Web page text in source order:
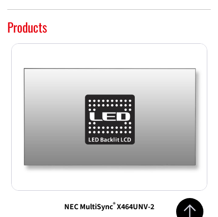
Products
NEC MultiSync®X464UNV-2 Jump to top